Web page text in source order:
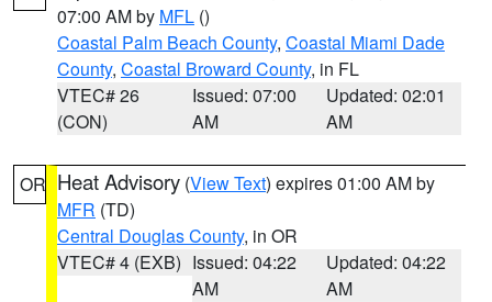
07:00 AM by MFL ()
Coastal Palm Beach County, Coastal Miami Dade
County, Coastal Broward County, in FL
VTEC# 26
(CON)
Issued: 07:00
AM
Updated: 02:01
AM
OR Heat Advisory (View Text) expires 01:00 AM by
MFR (TD)
Central Douglas County, in OR
VTEC# 4 (EXB) Issued: 04:22
AM
Updated: 04:22
AM